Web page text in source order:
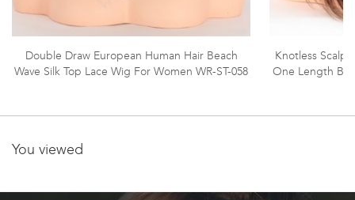
Double Draw European Human Hair Beach
Wave Silk Top Lace Wig For Women WR-ST-058
Knotless Scalp
One Length
You viewed